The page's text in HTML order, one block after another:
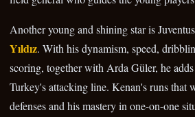
Another young and shining star is
Yıldız. With his dynamism, speed,
scoring, together with Arda Güler, he
Turkey's attacking line. Kenan's runs that
defenses and his mastery in one-on-one